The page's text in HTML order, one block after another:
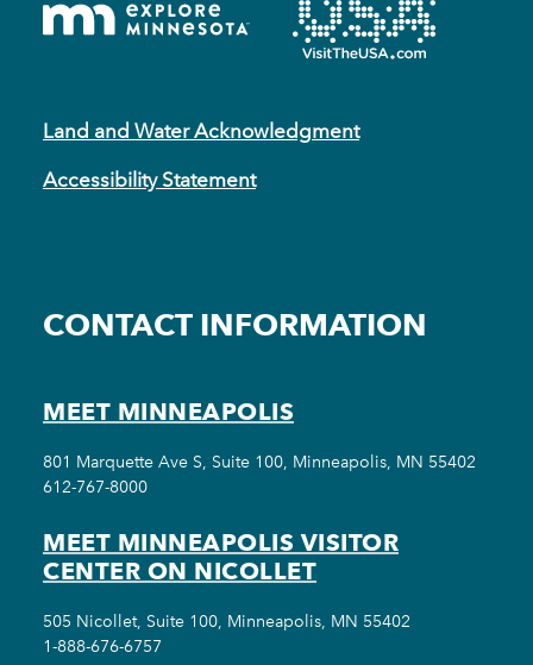
Land and Water Acknowledgment
Accessibility Statement
CONTACT INFORMATION
MEET MINNEAPOLIS
801 Marquette Ave S, Suite 100, Minneapolis, MN 55402
612-767-8000
MEET MINNEAPOLIS VISITOR
CENTER ON NICOLLET
505 Nicollet, Suite 100, Minneapolis, MN 55402
1-888-676-6757